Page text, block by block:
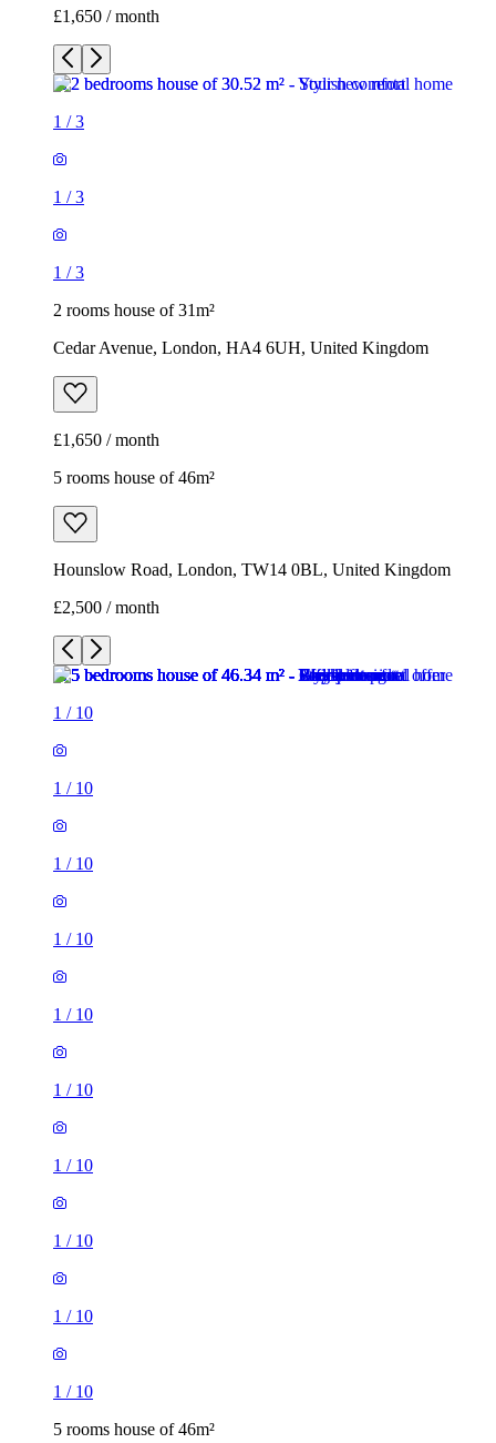
£1,650 / month
1 /3
1 /3
1 /3
2 rooms house of 31m²
Cedar Avenue, London, HA4 6UH, United Kingdom
£1,650 / month
5 rooms house of 46m²
Hounslow Road, London, TW14 0BL, United Kingdom
£2,500 / month
1 / 10
1 / 10
1 / 10
1 / 10
1 / 10
1 / 10
1 / 10
1 / 10
1 / 10
1 / 10
5 rooms house of 46m²